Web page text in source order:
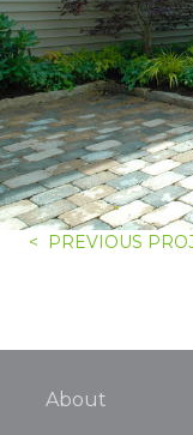
< PREVIOUS
About